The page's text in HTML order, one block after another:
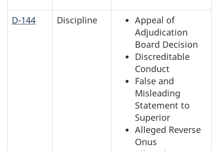
D-144 Discipline
Appeal of
Adjudication
Board Decision
Discreditable
Conduct
False and
Misleading
Statement to
Superior
Alleged Reverse
Onus